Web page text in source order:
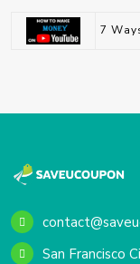
7
San Francisco